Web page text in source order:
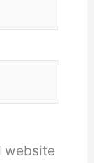
website